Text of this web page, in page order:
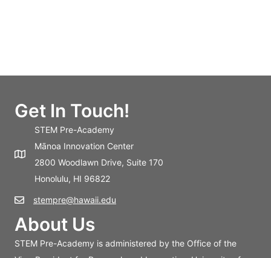
Get In Touch!
STEM Pre-Academy
Mānoa Innovation Center
2800 Woodlawn Drive, Suite 170
Honolulu, HI 96822
stempre@hawaii.edu
About Us
STEM Pre-Academy is administered by the Office of the